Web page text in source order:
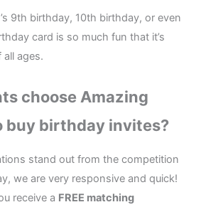
9th birthday, 10th birthday, or even
card is so much fun that it’s
ages.
choose Amazing
buy birthday invites?
stand out from the competition
we are very responsive and quick!
receive a FREE matching